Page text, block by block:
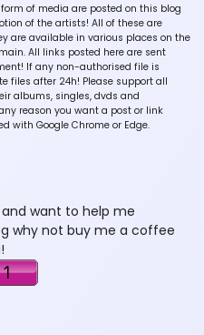
of media are posted on this blog
of the artists! All of these are
are available in various places on the
All links posted here are sent
If any non-authorised file is
files after 24h! Please support all
albums, singles, dvds and
reason you want a post or link
with Google Chrome or Edge.
want to help me
why not buy me a coffee